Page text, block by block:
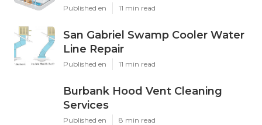
Published en 11 min read
San Gabriel Swamp Cooler Water
Line Repair
Published en 11 min read
Burbank Hood Vent Cleaning
Services
Published en 8 min read